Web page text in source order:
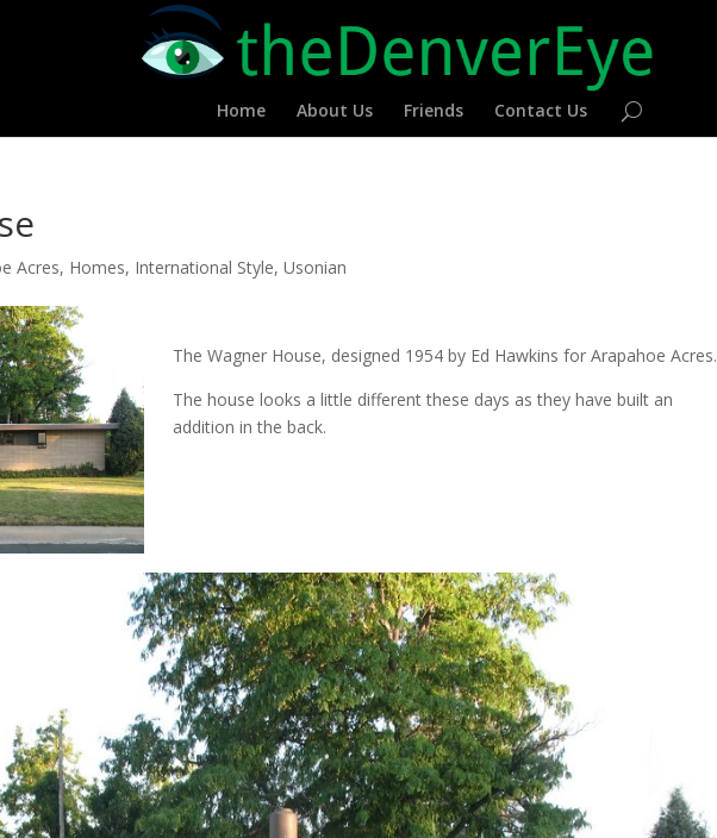
Home About Us Friends Contact Us
Acres, Homes, International Style,Usonian
The Wagner House, designed 1954 by Ed Hawkins for Arapahoe Acres.
The house looks a little different these days as they have built an
addition in the back.